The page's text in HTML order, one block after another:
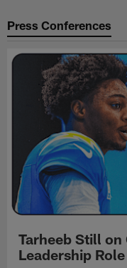
Press Conferences
Tarheeb Still
Leadership Role